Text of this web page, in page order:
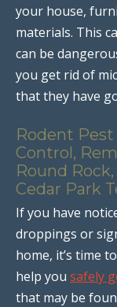
your house,
materials. This
can be
you get rid of
that they have
Rodent
Control,
Round
Cedar Park
If you have
droppings or
home, it’s time
help you safely
that may be